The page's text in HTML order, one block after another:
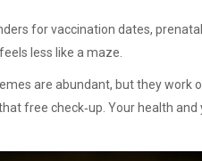
for vaccination dates,
less like a maze.
are abundant, but they work
free check‑up. Your health